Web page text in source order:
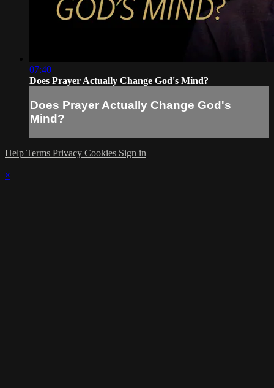
07:40
Does Prayer Actually Change God's Mind?
Does Prayer Actually Change God's
Mind?
Help Terms Privacy Cookies Sign in
×